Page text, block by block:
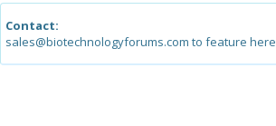
Contact:
sales@biotechnologyforums.com to feature here